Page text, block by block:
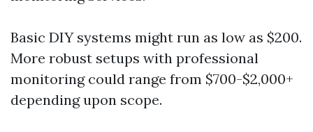
Basic DIY systems might run as low as $200.
More robust setups with professional
monitoring could range from $700-$2,000+
depending upon scope.